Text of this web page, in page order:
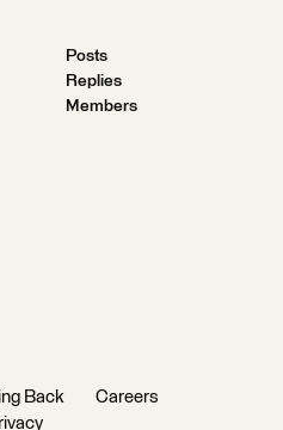
Posts
Replies
Members
Back
Careers